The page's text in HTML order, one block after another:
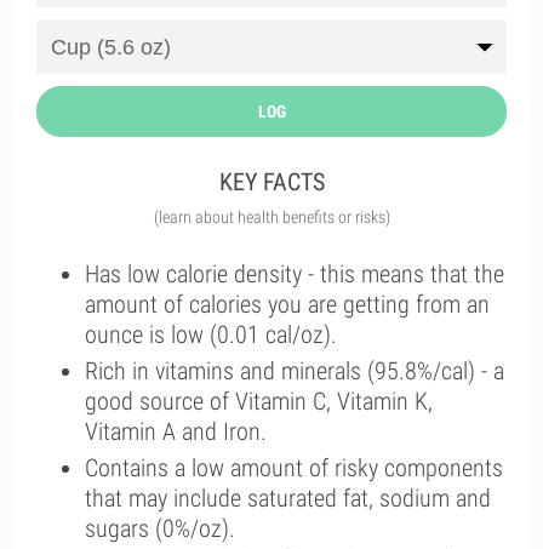
LOG
KEY FACTS
(learn about health benefits or risks)
Has low calorie density - this means that the
amount of calories you are getting from an
ounce is low (0.01 cal/oz).
Rich in vitamins and minerals (95.8%/cal) - a
good source of Vitamin C, Vitamin K,
Vitamin A and Iron.
Contains a low amount of risky components
that may include saturated fat, sodium and
sugars (0%/oz).